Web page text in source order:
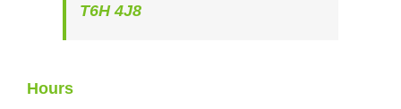
T6H 4J8
Hours